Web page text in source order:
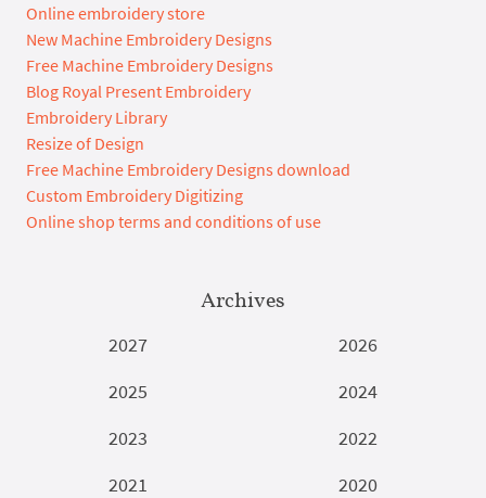
Online embroidery store
New Machine Embroidery Designs
Free Machine Embroidery Designs
Blog Royal Present Embroidery
Embroidery Library
Resize of Design
Free Machine Embroidery Designs download
Custom Embroidery Digitizing
Online shop terms and conditions of use
Archives
2027
2026
2025
2024
2023
2022
2021
2020